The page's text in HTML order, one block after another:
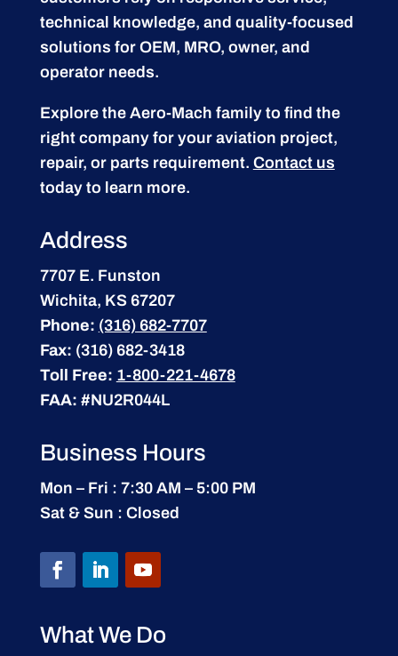
technical knowledge, and quality-focused
solutions for OEM, MRO, owner, and
operator needs.
Explore the Aero-Mach family to find the
right company for your aviation project,
repair, or parts requirement. Contact us
today to learn more.
Address
7707 E. Funston
Wichita, KS 67207
Phone: (316) 682-7707
Fax: (316) 682-3418
Toll Free: 1-800-221-4678
FAA: #NU2R044L
Business Hours
Mon – Fri : 7:30 AM – 5:00 PM
Sat & Sun : Closed
What We Do